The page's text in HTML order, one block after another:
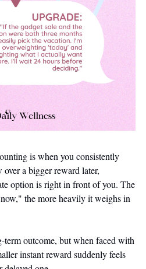
is when you consistently
a bigger reward later,
option is right in front of you. The
the more heavily it weighs in
outcome, but when faced with
instant reward suddenly feels